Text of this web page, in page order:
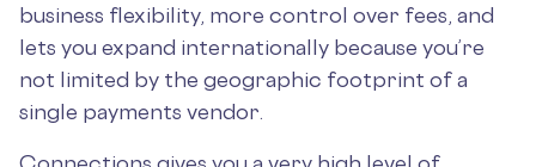
business flexibility, more control over fees, and
lets you expand internationally because you’re
not limited by the geographic footprint of a
single payments vendor.